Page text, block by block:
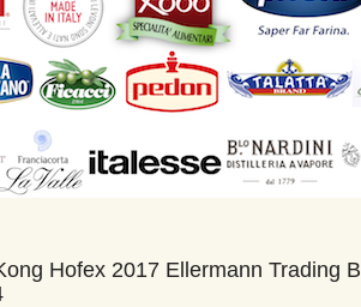
Hofex 2017 Ellermann Trading